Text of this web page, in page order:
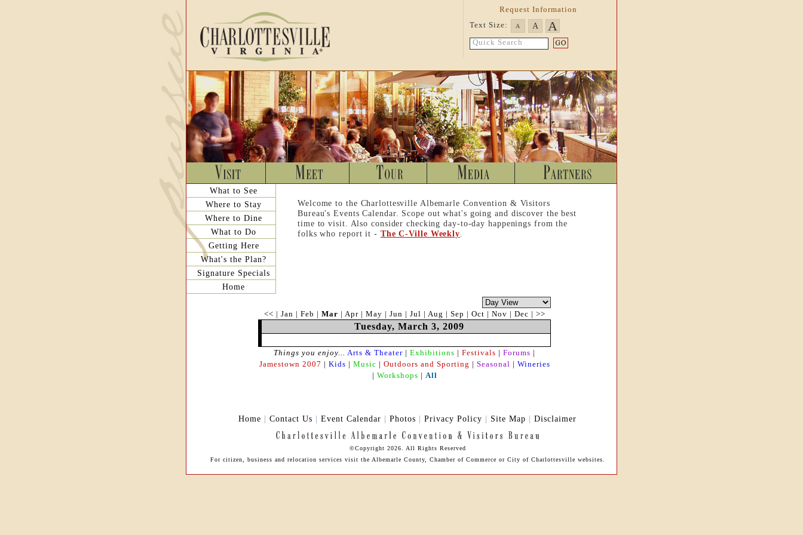
Request Information
Text Size:
A A A
Quick Search
What to See
Where to Stay
Where to Dine
What to Do
Getting Here
What's the Plan?
Signature Specials
Home
Welcome to the Charlottesville Albemarle Convention & Visitors
Bureau's Events Calendar. Scope out what's going and discover the best
time to visit. Also consider checking day-to-day happenings from the
folks who report it - The C-Ville Weekly.
<< | Jan | Feb | Mar | Apr| May | Jun | Jul | Aug | Sep | Oct | Nov | Dec | >>
Tuesday, March 3, 2009
Things you enjoy... Arts & Theater | Exhibitions | Festivals | Forums |
Jamestown 2007 | Kids | Music | Outdoors and Sporting | Seasonal | Wineries
| Workshops | All
Home | Contact Us | Event Calendar | Photos | Privacy Policy | Site Map | Disclaimer
©Copyright 2026. All Rights Reserved
For citizen, business and relocation services visit the Albemarle County, Chamber of Commerce or City of Charlottesville websites.